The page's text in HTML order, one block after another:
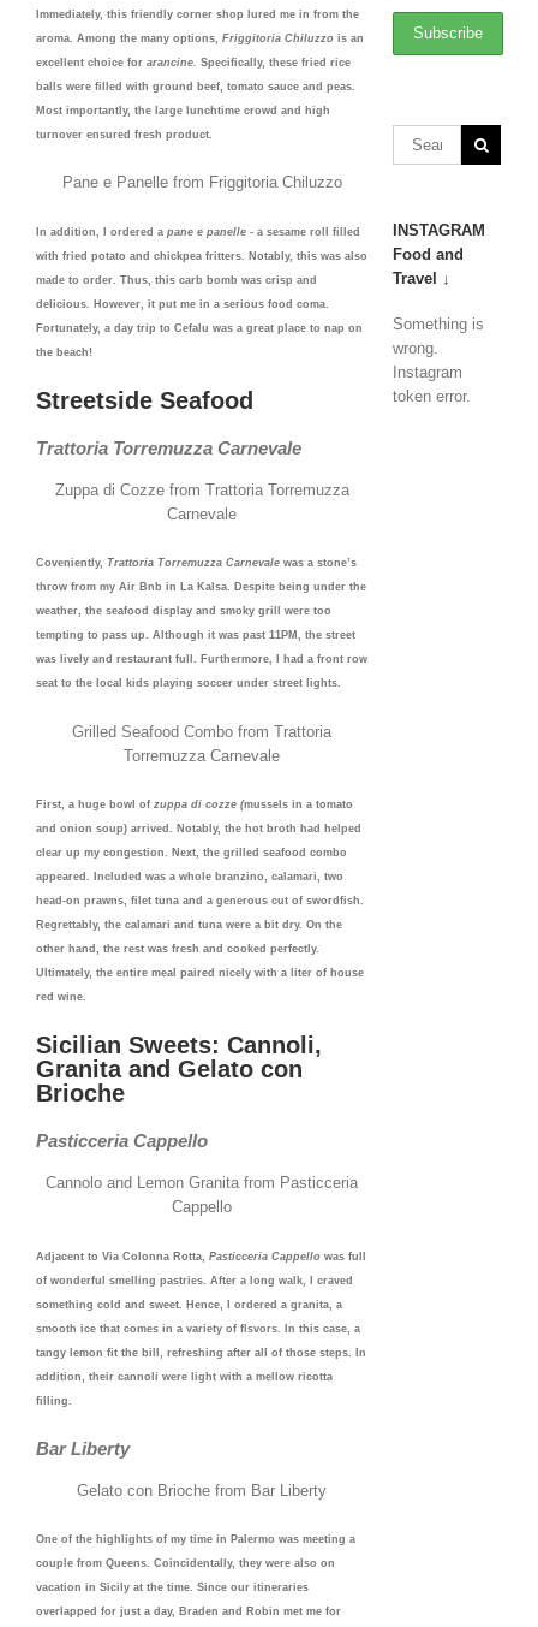
Immediately, this friendly corner shop lured me in from the
aroma. Among the many options, Friggitoria Chiluzzo is an
excellent choice for arancine. Specifically, these fried rice
balls were filled with ground beef, tomato sauce and peas.
Most importantly, the large lunchtime crowd and high
turnover ensured fresh product.
Pane e Panelle from Friggitoria Chiluzzo
In addition, I ordered a pane e panelle - a sesame roll filled
with fried potato and chickpea fritters. Notably, this was also
made to order. Thus, this carb bomb was crisp and
delicious. However, it put me in a serious food coma.
Fortunately, a day trip to Cefalu was a great place to nap on
the beach!
Streetside Seafood
Trattoria Torremuzza Carnevale
Zuppa di Cozze from Trattoria Torremuzza
Carnevale
Coveniently, Trattoria Torremuzza Carnevale was a stone’s
throw from my Air Bnb in La Kalsa. Despite being under the
weather, the seafood display and smoky grill were too
tempting to pass up. Although it was past 11PM, the street
was lively and restaurant full. Furthermore, I had a front row
seat to the local kids playing soccer under street lights.
Grilled Seafood Combo from Trattoria
Torremuzza Carnevale
First, a huge bowl of zuppa di cozze (mussels in a tomato
and onion soup) arrived. Notably, the hot broth had helped
clear up my congestion. Next, the grilled seafood combo
appeared. Included was a whole branzino, calamari, two
head-on prawns, filet tuna and a generous cut of swordfish.
Regrettably, the calamari and tuna were a bit dry. On the
other hand, the rest was fresh and cooked perfectly.
Ultimately, the entire meal paired nicely with a liter of house
red wine.
Sicilian Sweets: Cannoli,
Granita and Gelato con
Brioche
Pasticceria Cappello
Cannolo and Lemon Granita from Pasticceria
Cappello
Adjacent to Via Colonna Rotta, Pasticceria Cappello was full
of wonderful smelling pastries. After a long walk, I craved
something cold and sweet. Hence, I ordered a granita, a
smooth ice that comes in a variety of flsvors. In this case, a
tangy lemon fit the bill, refreshing after all of those steps. In
addition, their cannoli were light with a mellow ricotta
filling.
Bar Liberty
Gelato con Brioche from Bar Liberty
One of the highlights of my time in Palermo was meeting a
couple from Queens. Coincidentally, they were also on
vacation in Sicily at the time. Since our itineraries
overlapped for just a day, Braden and Robin met me for
INSTAGRAM
Food and
Travel ↓
Something is
wrong.
Instagram
token error.